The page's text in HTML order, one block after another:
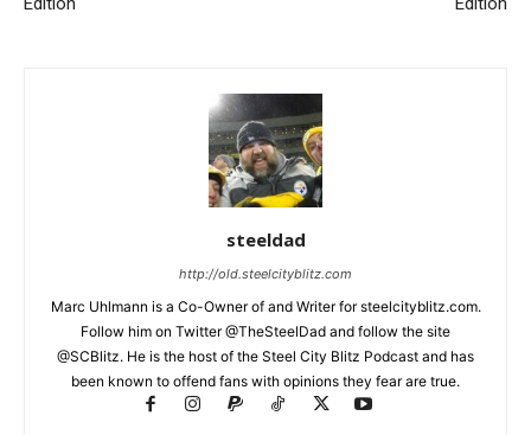
steeldad
http://old.steelcityblitz.com
Marc Uhlmann is a Co-Owner of and Writer for steelcityblitz.com.
Follow him on Twitter @TheSteelDad and follow the site
@SCBlitz. He is the host of the Steel City Blitz Podcast and has
been known to offend fans with opinions they fear are true.